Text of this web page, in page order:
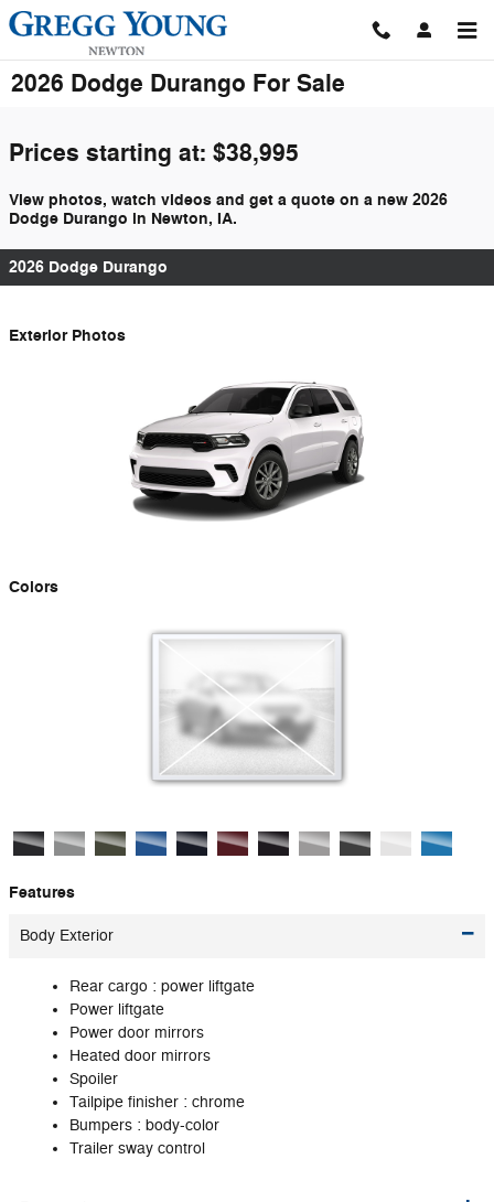
Skip to main content
2026 Dodge Durango For Sale
Prices starting at: $38,995
View photos, watch videos and get a quote on a new 2026
Dodge Durango in Newton, IA.
2026 Dodge Durango
Exterior Photos
Colors
Features
Body Exterior
Rear cargo : power liftgate
Power liftgate
Power door mirrors
Heated door mirrors
Spoiler
Tailpipe finisher : chrome
Bumpers : body-color
Trailer sway control